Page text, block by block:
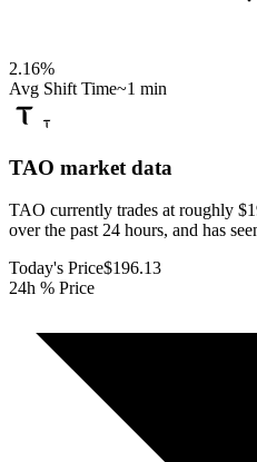
2.16%
Avg Shift Time~1 min
TAO market data
TAO currently trades at roughly
over the past 24 hours, and has
Today's Price$196.13
24h % Price